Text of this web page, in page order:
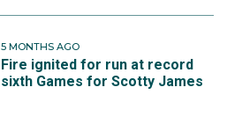
5 MONTHS AGO
Fire ignited for run at record
sixth Games for Scotty James